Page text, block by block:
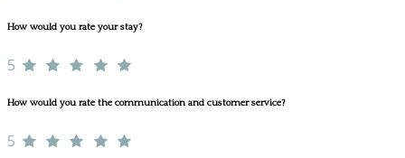
How would you rate your stay?
5
How would you rate the communication and customer service?
5